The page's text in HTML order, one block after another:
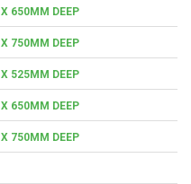
650MM DEEP
750MM DEEP
525MM DEEP
650MM DEEP
750MM DEEP